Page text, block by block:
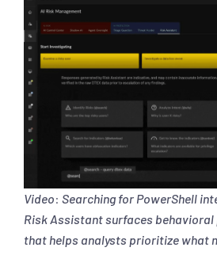
Video: Searching for PowerShell
Risk Assistant surfaces
that helps analysts prioritize what